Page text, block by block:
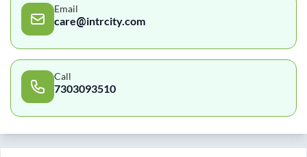
Email
care@intrcity.com
Call
7303093510